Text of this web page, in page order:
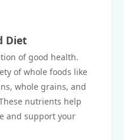
Diet
of good health.
of whole foods like
whole grains, and
nutrients help
and support your